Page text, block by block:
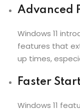
Advanced
Windows 11
features that
up times,
Faster
Windows 11